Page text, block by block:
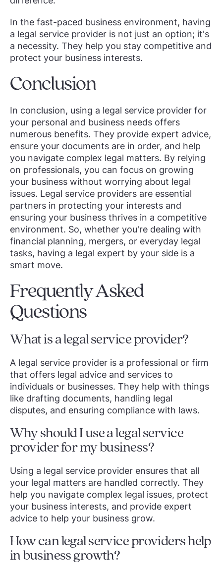
In the fast-paced business environment, having
a legal service provider is not just an option; it's
a necessity. They help you stay competitive and
protect your business interests.
Conclusion
In conclusion, using a legal service provider for
your personal and business needs offers
numerous benefits. They provide expert advice,
ensure your documents are in order, and help
you navigate complex legal matters. By relying
on professionals, you can focus on growing
your business without worrying about legal
issues. Legal service providers are essential
partners in protecting your interests and
ensuring your business thrives in a competitive
environment. So, whether you're dealing with
financial planning, mergers, or everyday legal
tasks, having a legal expert by your side is a
smart move.
Frequently Asked
Questions
What is a legal service provider?
A legal service provider is a professional or firm
that offers legal advice and services to
individuals or businesses. They help with things
like drafting documents, handling legal
disputes, and ensuring compliance with laws.
Why should I use a legal service
provider for my business?
Using a legal service provider ensures that all
your legal matters are handled correctly. They
help you navigate complex legal issues, protect
your business interests, and provide expert
advice to help your business grow.
How can legal service providers help
in business growth?